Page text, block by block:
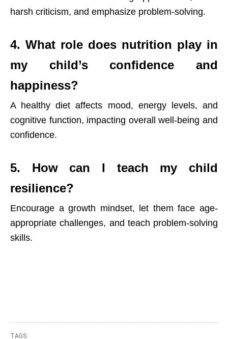
harsh criticism, and emphasize problem-solving.
4. What role does nutrition play in
my child’s confidence and
happiness?
A healthy diet affects mood, energy levels, and
cognitive function, impacting overall well-being and
confidence.
5. How can I teach my child
resilience?
Encourage a growth mindset, let them face age-
appropriate challenges, and teach problem-solving
skills.
TAGS: